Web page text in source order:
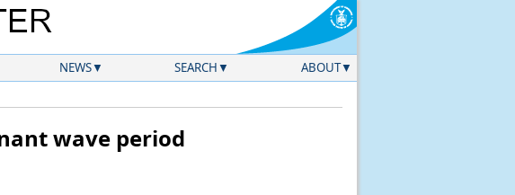
NEWS SEARCH ABOUT
wave period